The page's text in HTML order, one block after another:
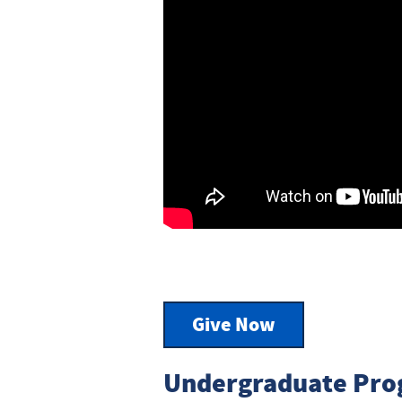
Give Now
Undergraduate